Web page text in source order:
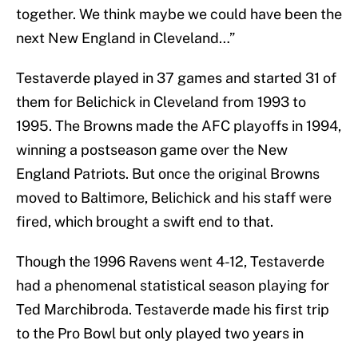
together. We think maybe we could have been the
next New England in Cleveland…”
Testaverde played in 37 games and started 31 of
them for Belichick in Cleveland from 1993 to
1995. The Browns made the AFC playoffs in 1994,
winning a postseason game over the New
England Patriots. But once the original Browns
moved to Baltimore, Belichick and his staff were
fired, which brought a swift end to that.
Though the 1996 Ravens went 4-12, Testaverde
had a phenomenal statistical season playing for
Ted Marchibroda. Testaverde made his first trip
to the Pro Bowl but only played two years in